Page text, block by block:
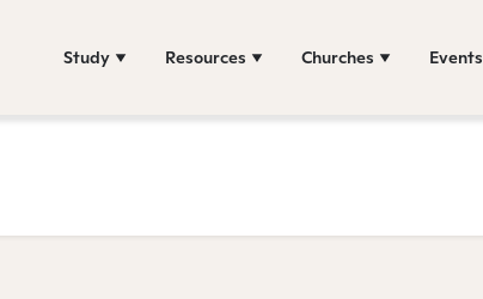
Study Resources Churches Events